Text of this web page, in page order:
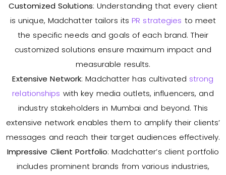
Customized Solutions: Understanding that every client
is unique, Madchatter tailors itsPR strategies to meet
the specific needs and goals of each brand. Their
customized solutions ensure maximum impact and
measurable results.
Extensive Network: Madchatter has cultivated strong
relationships with key media outlets, influencers, and
industry stakeholders in Mumbai and beyond. This
extensive network enables them to amplify their clients’
messages and reach their target audiences effectively.
Impressive Client Portfolio: Madchatter’s client portfolio
includes prominent brands from various industries,